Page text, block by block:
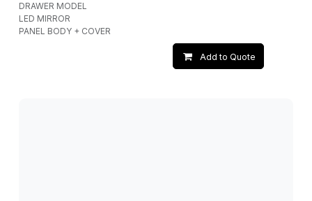
DRAWER MODEL
LED MIRROR
PANEL BODY + COVER
Add to Quote